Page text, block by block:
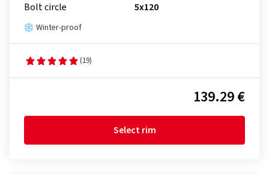
Bolt circle
5x120
Winter-proof
(19)
139.29 €
Select rim